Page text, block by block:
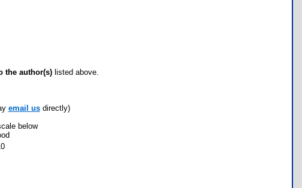
the author(s) listed above.
email usdirectly)
below